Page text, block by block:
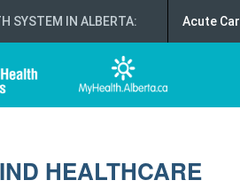
SYSTEM IN ALBERTA: Acute
HEALTHCARE